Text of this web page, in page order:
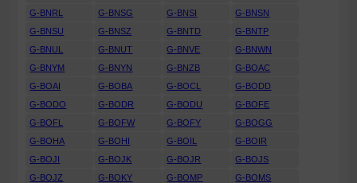
G-BNRL
G-BNSG G-BNSI
G-BNSN
G-BNSU
G-BNSZ G-BNTD
G-BNTP
G-BNUL
G-BNUT G-BNVE
G-BNWN
G-BNYM
G-BNYN G-BNZB
G-BOAC
G-BOAI
G-BOBA G-BOCL
G-BODD
G-BODO
G-BODR G-BODU
G-BOFE
G-BOFL
G-BOFW G-BOFY
G-BOGG
G-BOHA
G-BOHI G-BOIL
G-BOIR
G-BOJI
G-BOJK G-BOJR
G-BOJS
G-BOJZ
G-BOKY G-BOMP
G-BOMS